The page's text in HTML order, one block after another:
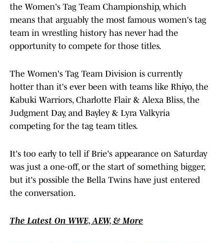
the Women's Tag Team Championship, which
means that arguably the most famous women's tag
team in wrestling history has never had the
opportunity to compete for those titles.
The Women's Tag Team Division is currently
hotter than it's ever been with teams like Rhiyo, the
Kabuki Warriors, Charlotte Flair & Alexa Bliss, the
Judgment Day, and Bayley & Lyra Valkyria
competing for the tag team titles.
It's too early to tell if Brie's appearance on Saturday
was just a one-off, or the start of something bigger,
but it's possible the Bella Twins have just entered
the conversation.
The Latest On WWE, AEW, & More